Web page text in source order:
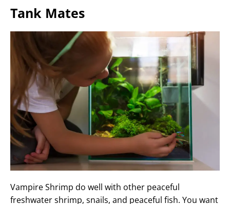
Tank Mates
Vampire Shrimp do well with other peaceful
freshwater shrimp, snails, and peaceful fish. You want